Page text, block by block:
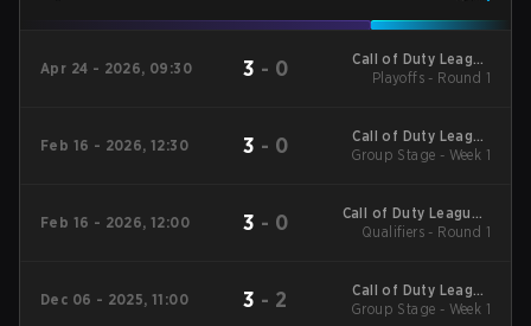
Apr 24 - 2026, 09:30 3 - 0
Call of Duty League
Stage 3 Minor
Playoffs - Round 1
Feb 16 - 2026, 12:30 3 - 0
Call of Duty League
2026 Regular Season
Group Stage - Week 1
Feb 16 - 2026, 12:00 3 - 0
Call of Duty League -
Call of Duty League
Qualifiers - Round 1
Dec 06 - 2025, 11:00 3 - 2
Call of Duty League
2026 Regular Season
Group Stage - Week 1